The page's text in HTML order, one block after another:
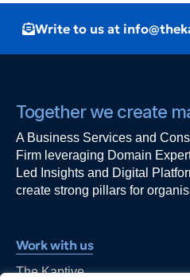
Write to us at
Together we create
A Business Services and
Firm leveraging Domain
Led Insights and Digital
create strong pillars for
Work with us
The Kaptive